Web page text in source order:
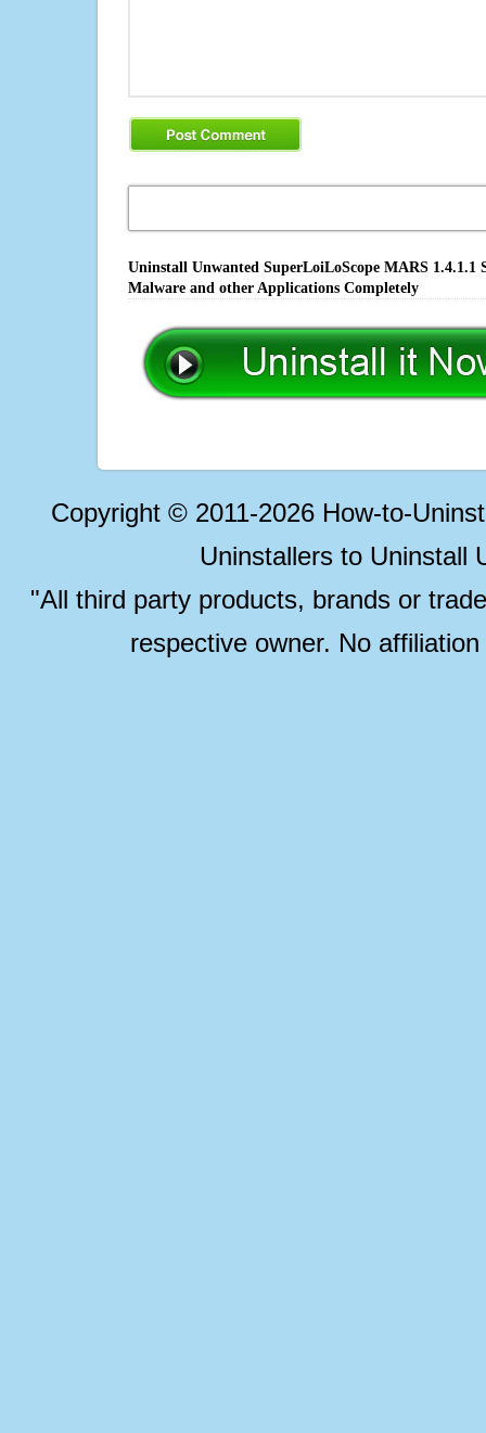
Uninstall Unwanted SuperLoiLoScope MARS
Malware and other Applications Completely
Copyright © 2011-2026 How-to-
Uninstallers to Uninstall
"All third party products, brands or
respective owner. No